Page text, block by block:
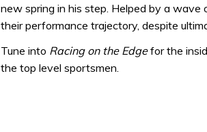
new spring in his step. Helped by a
their performance trajectory, despite
Tune into Racing on the Edgefor the
the top level sportsmen.